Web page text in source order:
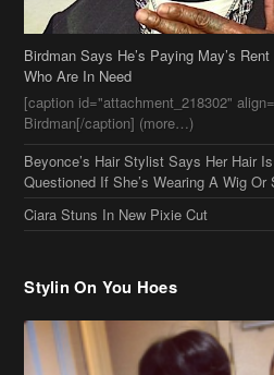
Birdman Says He’s Paying May’s
Who Are In Need
[caption id="attachment_218302"
Birdman[/caption] (more…)
Beyonce’s Hair Stylist Says Her Hair
Questioned If She’s Wearing A Wig Or
Ciara Stuns In New Pixie Cut
Stylin On You Hoes